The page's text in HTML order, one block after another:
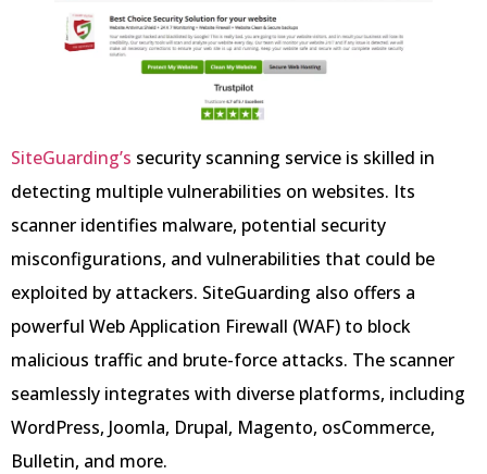
SiteGuarding’s security scanning service is skilled in
detecting multiple vulnerabilities on websites. Its
scanner identifies malware, potential security
misconfigurations, and vulnerabilities that could be
exploited by attackers. SiteGuarding also offers a
powerful Web Application Firewall (WAF) to block
malicious traffic and brute-force attacks. The scanner
seamlessly integrates with diverse platforms, including
WordPress, Joomla, Drupal, Magento, osCommerce,
Bulletin, and more.